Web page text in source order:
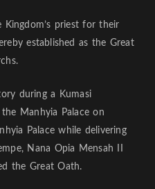
priest for their
established as the Great
during a Kumasi
Manhyia Palace on
Palace while delivering
Nana Opia Mensah II
the Great Oath.